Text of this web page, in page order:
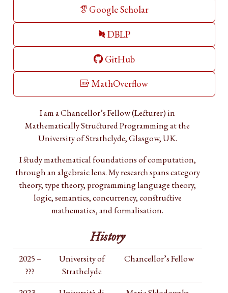
Google Scholar
DBLP
GitHub
MathOverflow
I am a Chancellor’s Fellow (Lecturer) in
Mathematically Structured Programming at the
University of Strathclyde, Glasgow, UK.
I study mathematical foundations of computation,
through an algebraic lens. My research spans category
theory, type theory, programming language theory,
logic, semantics, concurrency, constructive
mathematics, and formalisation.
History
2025 –
???
University of
Strathclyde
Chancellor’s Fellow